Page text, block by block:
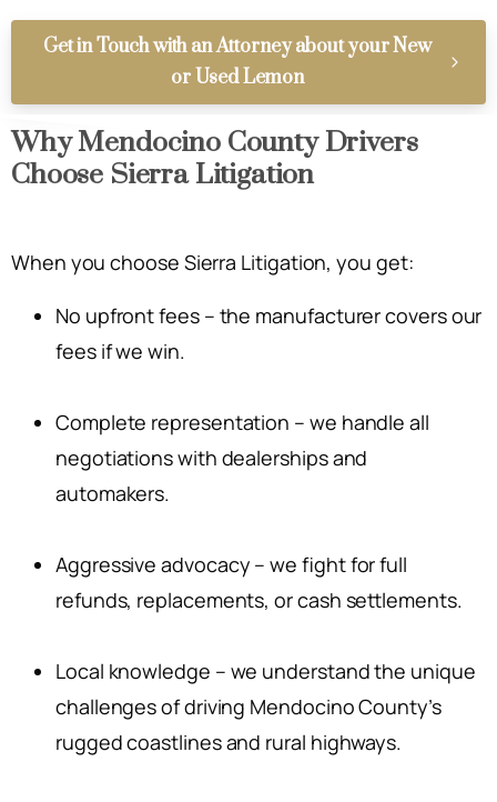
Get in Touch with an Attorney about your New
or Used Lemon
Why Mendocino County Drivers
Choose Sierra Litigation
When you choose Sierra Litigation, you get:
No upfront fees – the manufacturer covers our
fees if we win.
Complete representation – we handle all
negotiations with dealerships and
automakers.
Aggressive advocacy – we fight for full
refunds, replacements, or cash settlements.
Local knowledge – we understand the unique
challenges of driving Mendocino County’s
rugged coastlines and rural highways.